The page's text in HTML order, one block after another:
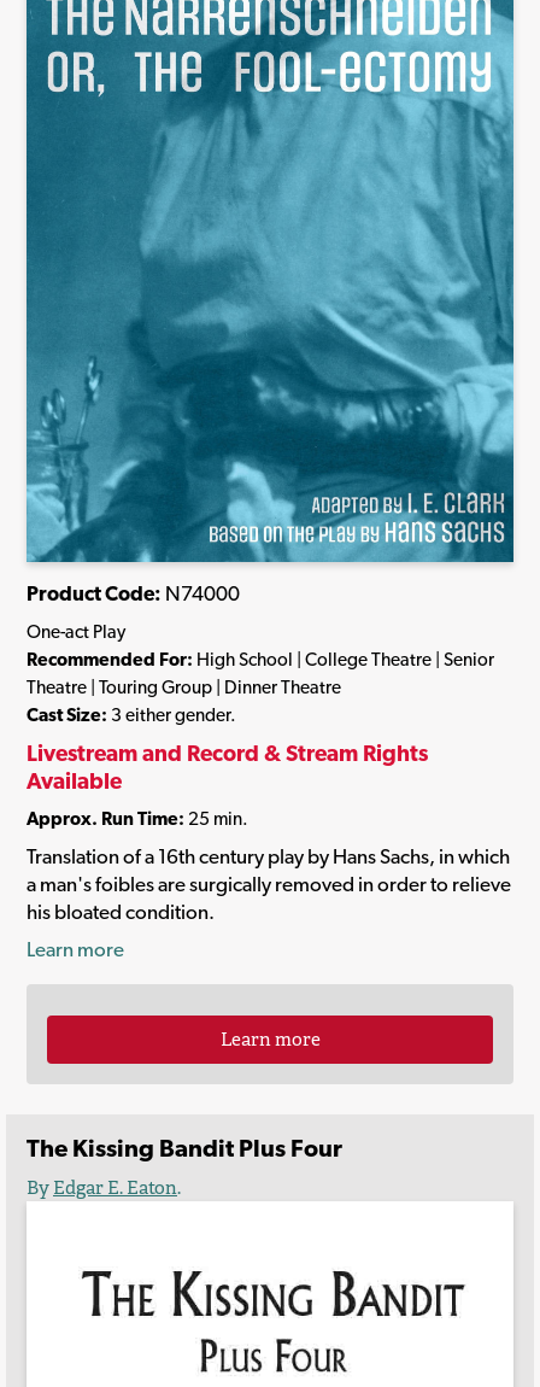
Product Code: N74000
One-act Play
Recommended For: High School | College Theatre | Senior
Theatre | Touring Group | Dinner Theatre
Cast Size: 3 either gender.
Livestream and Record & Stream Rights
Available
Approx. Run Time: 25 min.
Translation of a 16th century play by Hans Sachs, in which
a man's foibles are surgically removed in order to relieve
his bloated condition.
Learn more
Learn more
The Kissing Bandit Plus Four
ByEdgar E. Eaton.